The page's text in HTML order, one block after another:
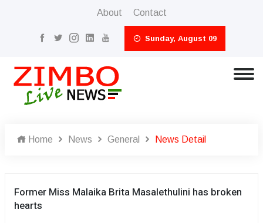
About Contact
Sunday, August 09
Home News General News Detail
Former Miss Malaika Brita Masalethulini has broken
hearts